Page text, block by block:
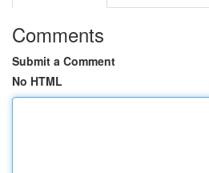
Comments
Submit a Comment
No HTML